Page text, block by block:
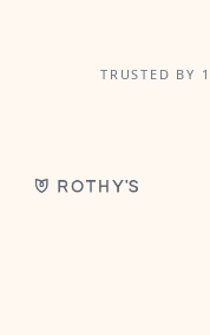
TRUSTED BY